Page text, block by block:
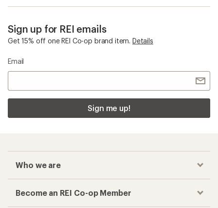
Sign up for REI emails
Get 15% off one REI Co-op brand item. Details
Email
Sign me up!
Who we are
Become an REI Co-op Member